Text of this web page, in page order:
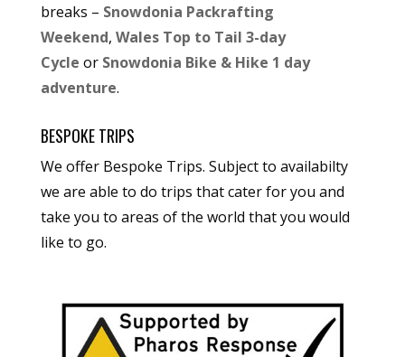
breaks – Snowdonia Packrafting
Weekend, Wales Top to Tail 3-day
Cycle or Snowdonia Bike & Hike 1 day
adventure.
BESPOKE TRIPS
We offer Bespoke Trips. Subject to availabilty
we are able to do trips that cater for you and
take you to areas of the world that you would
like to go.